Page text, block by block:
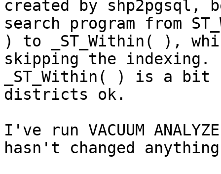
created by shp2pgsql,
search program from
) to _ST_Within( ),
skipping the indexing.
_ST_Within( ) is a
districts ok.
I've run VACUUM
hasn't changed